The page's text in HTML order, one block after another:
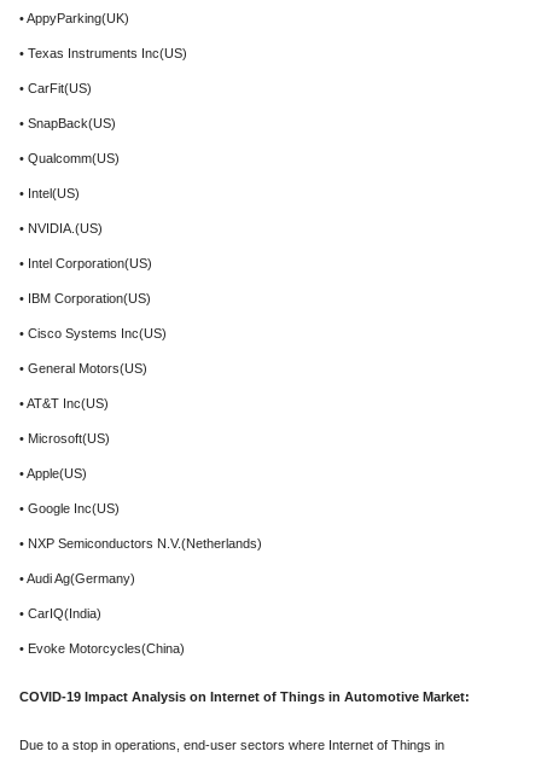
• AppyParking(UK)
• Texas Instruments Inc(US)
• CarFit(US)
• SnapBack(US)
• Qualcomm(US)
• Intel(US)
• NVIDIA.(US)
• Intel Corporation(US)
• IBM Corporation(US)
• Cisco Systems Inc(US)
• General Motors(US)
• AT&T Inc(US)
• Microsoft(US)
• Apple(US)
• Google Inc(US)
• NXP Semiconductors N.V.(Netherlands)
• Audi Ag(Germany)
• CarIQ(India)
• Evoke Motorcycles(China)
COVID-19 Impact Analysis on Internet of Things in Automotive Market:
Due to a stop in operations, end-user sectors where Internet of Things in